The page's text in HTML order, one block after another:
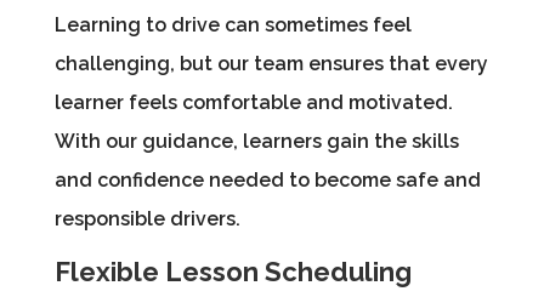
Learning to drive can sometimes feel
challenging, but our team ensures that every
learner feels comfortable and motivated.
With our guidance, learners gain the skills
and confidence needed to become safe and
responsible drivers.
Flexible Lesson Scheduling